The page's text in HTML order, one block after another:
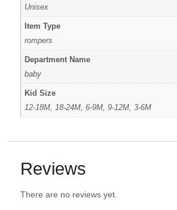
Unisex
Item Type
rompers
Department Name
baby
Kid Size
12-18M, 18-24M, 6-9M, 9-12M, 3-6M
Reviews
There are no reviews yet.